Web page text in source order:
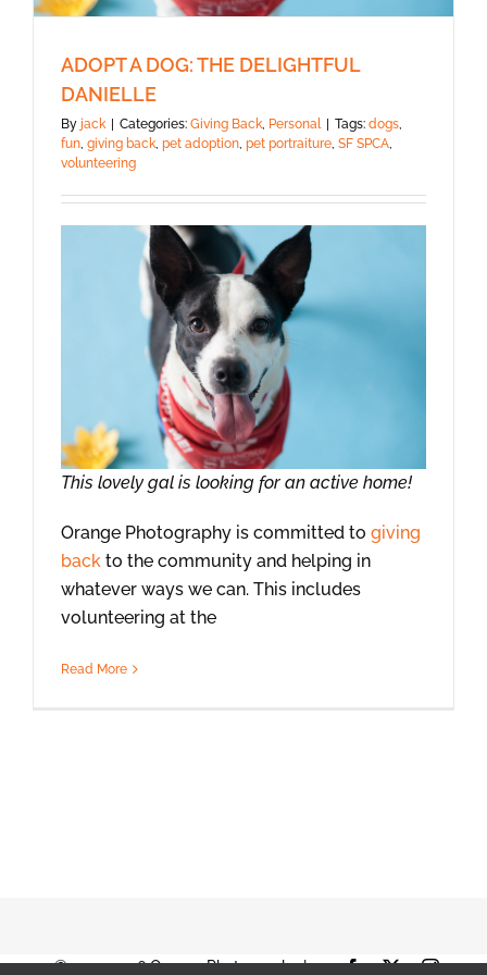
ADOPT A DOG: THE DELIGHTFUL
DANIELLE
By jack Categories: Giving Back, Personal Tags: dogs,
fun, giving back, pet adoption, pet portraiture, SF SPCA,
volunteering
This lovely gal is looking for an active home!
Orange Photography is committed to giving
back to the community and helping in
whatever ways we can. This includes
volunteering at the
Read More
© 2001-2026 Orange Photography | Facebook
X